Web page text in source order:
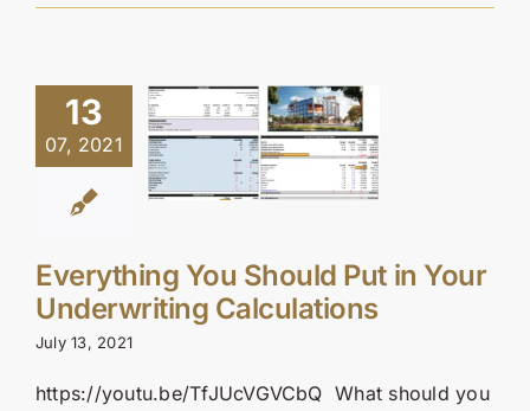
13
07, 2021
Everything You Should Put in Your
Underwriting Calculations
July 13, 2021
https://youtu.be/TfJUcVGVCbQ What should you